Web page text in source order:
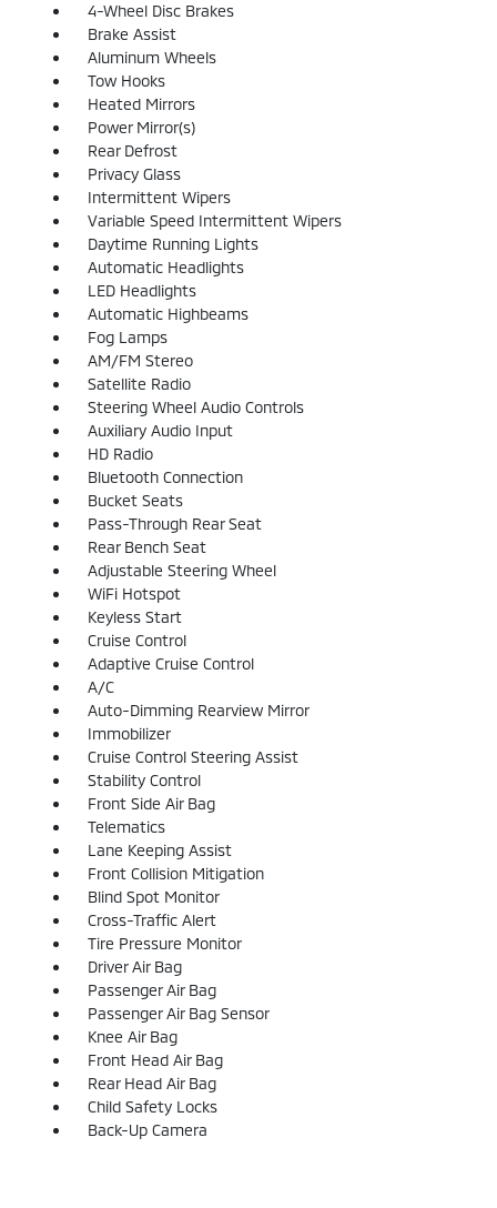
4-Wheel Disc Brakes
Brake Assist
Aluminum Wheels
Tow Hooks
Heated Mirrors
Power Mirror(s)
Rear Defrost
Privacy Glass
Intermittent Wipers
Variable Speed Intermittent Wipers
Daytime Running Lights
Automatic Headlights
LED Headlights
Automatic Highbeams
Fog Lamps
AM/FM Stereo
Satellite Radio
Steering Wheel Audio Controls
Auxiliary Audio Input
HD Radio
Bluetooth Connection
Bucket Seats
Pass-Through Rear Seat
Rear Bench Seat
Adjustable Steering Wheel
WiFi Hotspot
Keyless Start
Cruise Control
Adaptive Cruise Control
A/C
Auto-Dimming Rearview Mirror
Immobilizer
Cruise Control Steering Assist
Stability Control
Front Side Air Bag
Telematics
Lane Keeping Assist
Front Collision Mitigation
Blind Spot Monitor
Cross-Traffic Alert
Tire Pressure Monitor
Driver Air Bag
Passenger Air Bag
Passenger Air Bag Sensor
Knee Air Bag
Front Head Air Bag
Rear Head Air Bag
Child Safety Locks
Back-Up Camera